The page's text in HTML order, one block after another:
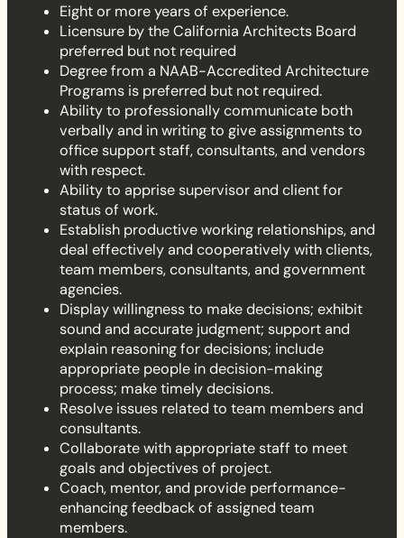
Eight or more years of experience.
Licensure by the California Architects Board
preferred but not required
Degree from a NAAB-Accredited Architecture
Programs is preferred but not required.
Ability to professionally communicate both
verbally and in writing to give assignments to
office support staff, consultants, and vendors
with respect.
Ability to apprise supervisor and client for
status of work.
Establish productive working relationships, and
deal effectively and cooperatively with clients,
team members, consultants, and government
agencies.
Display willingness to make decisions; exhibit
sound and accurate judgment; support and
explain reasoning for decisions; include
appropriate people in decision-making
process; make timely decisions.
Resolve issues related to team members and
consultants.
Collaborate with appropriate staff to meet
goals and objectives of project.
Coach, mentor, and provide performance-
enhancing feedback of assigned team
members.